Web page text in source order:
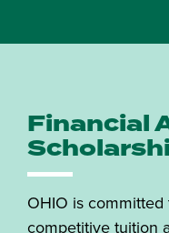
Financial
OHIO is
competitive tuition